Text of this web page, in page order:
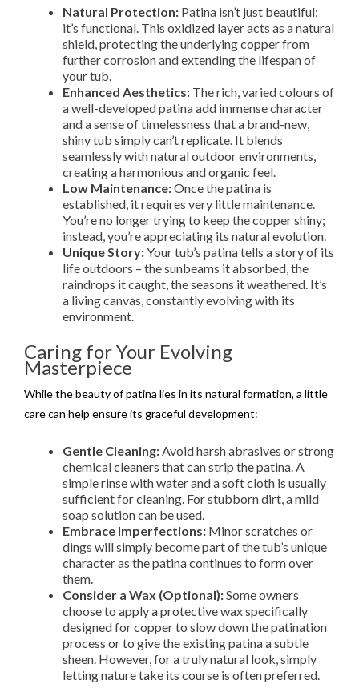
Natural Protection: Patina isn’t just beautiful;
it’s functional. This oxidized layer acts as a natural
shield, protecting the underlying copper from
further corrosion and extending the lifespan of
your tub.
Enhanced Aesthetics: The rich, varied colours of
a well-developed patina add immense character
and a sense of timelessness that a brand-new,
shiny tub simply can’t replicate. It blends
seamlessly with natural outdoor environments,
creating a harmonious and organic feel.
Low Maintenance:Once the patina is
established, it requires very little maintenance.
You’re no longer trying to keep the copper shiny;
instead, you’re appreciating its natural evolution.
Unique Story:Your tub’s patina tells a story of its
life outdoors – the sunbeams it absorbed, the
raindrops it caught, the seasons it weathered. It’s
a living canvas, constantly evolving with its
environment.
Caring for Your Evolving
Masterpiece
While the beauty of patina lies in its natural formation, a little
care can help ensure its graceful development:
Gentle Cleaning:Avoid harsh abrasives or strong
chemical cleaners that can strip the patina. A
simple rinse with water and a soft cloth is usually
sufficient for cleaning. For stubborn dirt, a mild
soap solution can be used.
Embrace Imperfections: Minor scratches or
dings will simply become part of the tub’s unique
character as the patina continues to form over
them.
Consider a Wax (Optional):Some owners
choose to apply a protective wax specifically
designed for copper to slow down the patination
process or to give the existing patina a subtle
sheen. However, for a truly natural look, simply
letting nature take its course is often preferred.